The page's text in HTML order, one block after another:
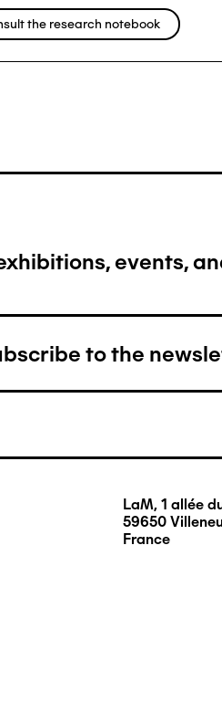
the research notebook
events,
to the
LaM, 1 allée
59650
France